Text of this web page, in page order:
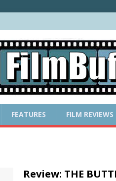
FEATURES FILM REVIEWS
Review: THE